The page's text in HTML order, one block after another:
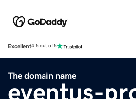
Excellent4.5 out of 5
The domain name
eventus-